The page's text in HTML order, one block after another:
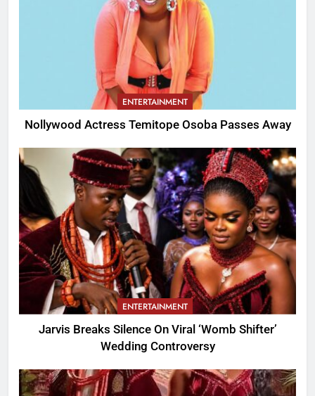
ENTERTAINMENT
Nollywood Actress Temitope Osoba Passes Away
ENTERTAINMENT
Jarvis Breaks Silence On Viral ‘Womb Shifter’
Wedding Controversy